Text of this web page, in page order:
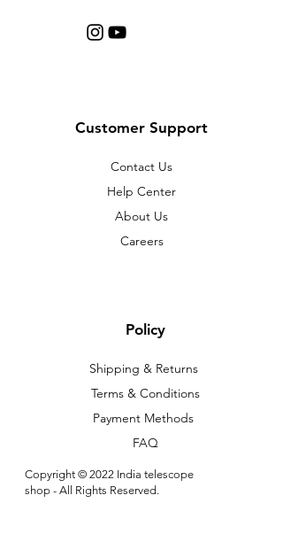
Customer Support
Contact Us
Help Center
About Us
Careers
Policy
Shipping & Returns
Terms & Conditions
Payment Methods
FAQ
Copyright © 2022 India telescope
shop - All Rights Reserved.